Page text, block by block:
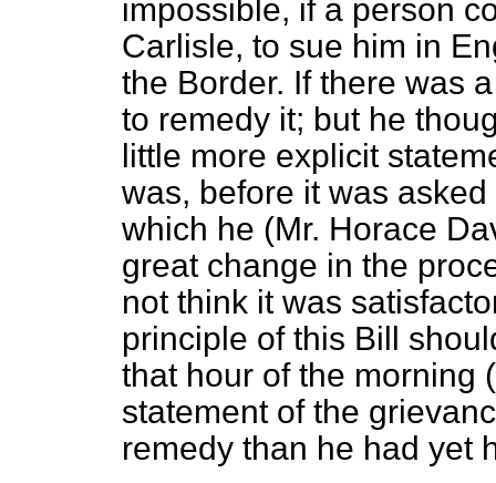
impossible, if a person
Carlisle, to sue him in
the Border. If there was
to remedy it; but he
little more explicit
was, before it was
which he (Mr. Horace
great change in the
not think it was
principle of this Bill
that hour of the morning
statement of the
remedy than he had yet